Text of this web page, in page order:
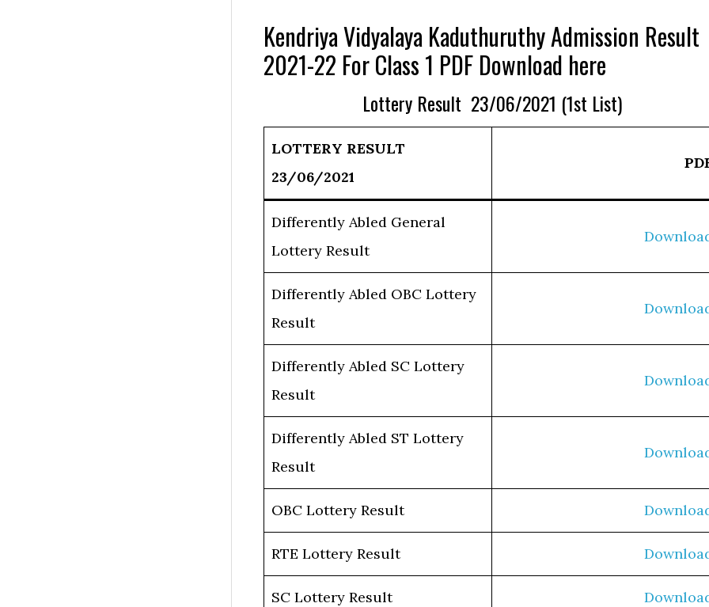
Kendriya Vidyalaya Kaduthuruthy Admission Result
2021-22 For Class 1 PDF Download here
Lottery Result 23/06/2021 (1st List)
LOTTERY RESULT
23/06/2021
Differently Abled General
Lottery Result
Differently Abled OBC Lottery
Result
Differently Abled SC Lottery
Result
Differently Abled ST Lottery
Result
OBC Lottery Result
RTE Lottery Result
SC Lottery Result